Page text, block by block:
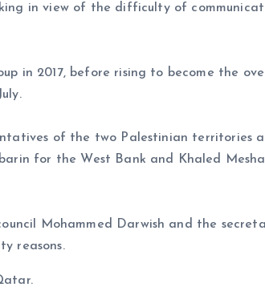
in view of the difficulty of
in 2017, before rising to become the
of the two Palestinian territories
for the West Bank and Khaled
Mohammed Darwish and the
reasons.